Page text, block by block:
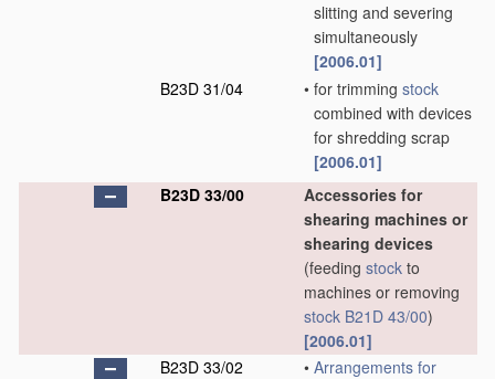
slitting and severing
simultaneously
[2006.01]
B23D 31/04
• for trimming stock
combined with devices
for shredding scrap
[2006.01]
B23D 33/00
Accessories for
shearing machines or
shearing devices
(feeding stock to
machines or removing
stock B21D 43/00)
[2006.01]
B23D 33/02
• Arrangements for